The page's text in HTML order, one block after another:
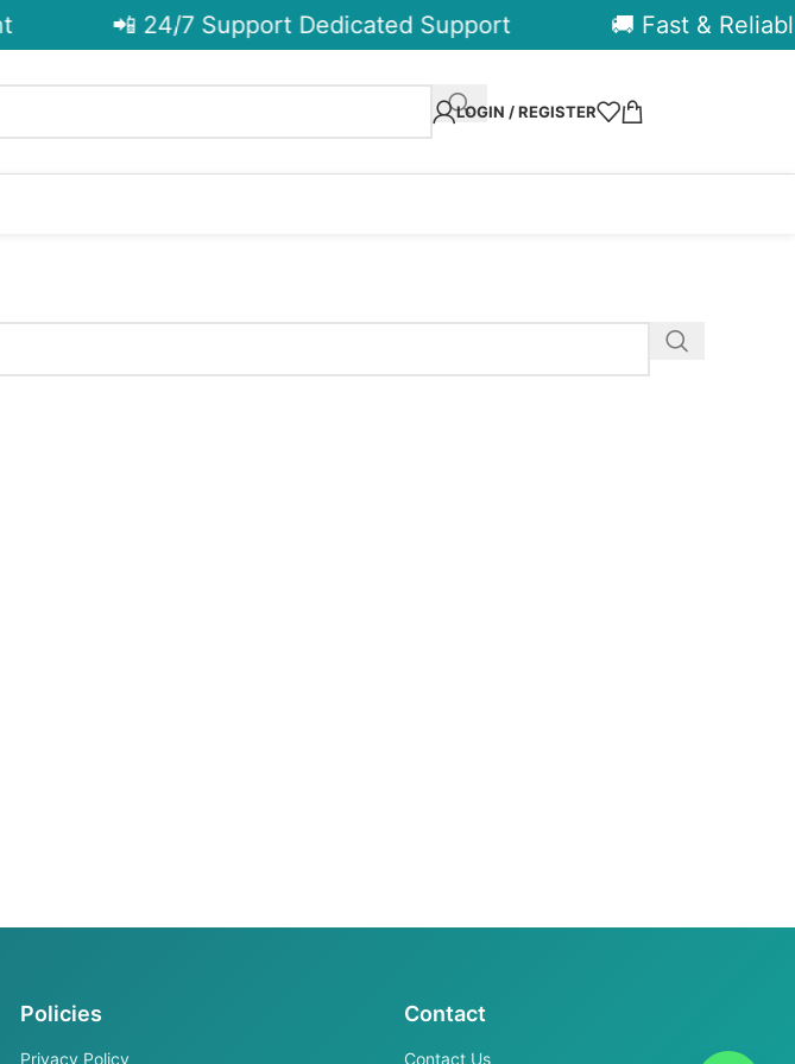
📲 24/7 Support Dedicated Support 🚚 Fast &
LOGIN / REGISTER
Policies
Privacy Policy
Contact
Contact Us